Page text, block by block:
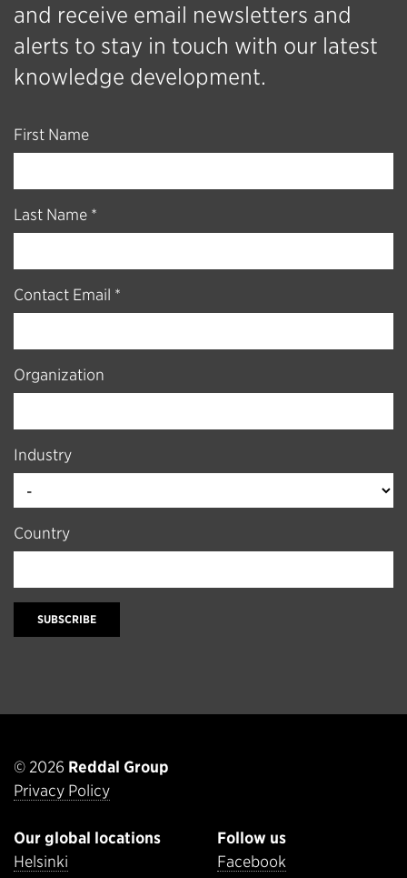
and receive email newsletters and
alerts to stay in touch with our latest
knowledge development.
First Name
Last Name *
Contact Email *
Organization
Industry
Country
SUBSCRIBE
© 2026 Reddal Group
Privacy Policy
Our global locations
Helsinki
Follow us
Facebook